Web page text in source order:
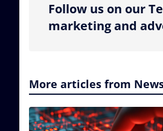
Follow us on our
marketing and
More articles from